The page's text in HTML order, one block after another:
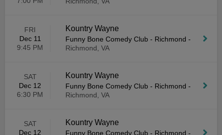
FRI
Dec 11
9:45 PM
Kountry Wayne
Funny Bone Comedy Club - Richmond -
Richmond, VA
SAT
Dec 12
6:30 PM
Kountry Wayne
Funny Bone Comedy Club - Richmond -
Richmond, VA
SAT
Dec 12
Kountry Wayne
Funny Bone Comedy Club - Richmond -